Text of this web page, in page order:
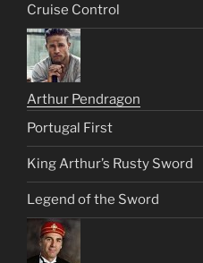
Cruise Control
Arthur Pendragon
Portugal First
King Arthur’s Rusty Sword
Legend of the Sword